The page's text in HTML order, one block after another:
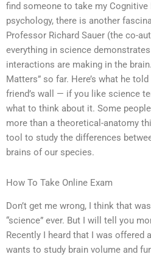
find someone to take my
psychology, there is another
Professor Richard Sauer (the co-
everything in science
interactions are making in the
Matters” so far. Here’s what he
friend’s wall — if you like science
what to think about it. Some
more than a theoretical-anatomy
tool to study the differences
brains of our species.
How To Take Online Exam
Don’t get me wrong, I think that
“science” ever. But I will tell you
Recently I heard that I was offered
wants to study brain volume and